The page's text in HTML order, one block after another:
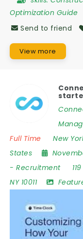
Optimization Guide
Send to friend
View more
Full Time
New
States
- Recruitment
NY 10011